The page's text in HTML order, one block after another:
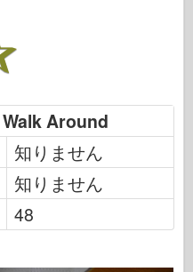
Around
知りません
知りません
48